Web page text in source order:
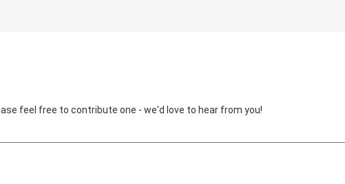
feel free to contribute one - we'd love to hear from you!